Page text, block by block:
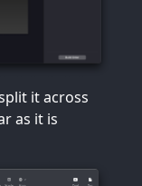
it across
as it is